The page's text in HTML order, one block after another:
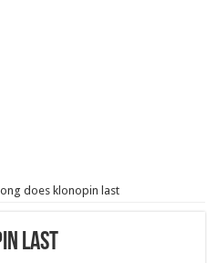
does klonopin last
last